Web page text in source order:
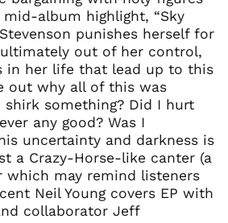
album highlight, “Sky
punishes herself for
out of her control,
in her life that lead up to this
out why all of this was
shirk something? Did I hurt
any good? Was I
uncertainty and darkness is
a Crazy-Horse-like canter (a
which may remind listeners
Neil Young covers EP with
collaborator Jeff